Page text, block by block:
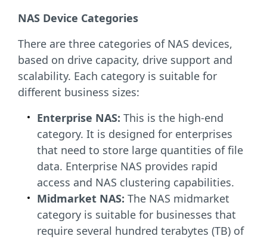
NAS Device Categories
There are three categories of NAS devices,
based on drive capacity, drive support and
scalability. Each category is suitable for
different business sizes:
Enterprise NAS: This is the high-end
category. It is designed for enterprises
that need to store large quantities of file
data. Enterprise NAS provides rapid
access and NAS clustering capabilities.
Midmarket NAS: The NAS midmarket
category is suitable for businesses that
require several hundred terabytes (TB) of